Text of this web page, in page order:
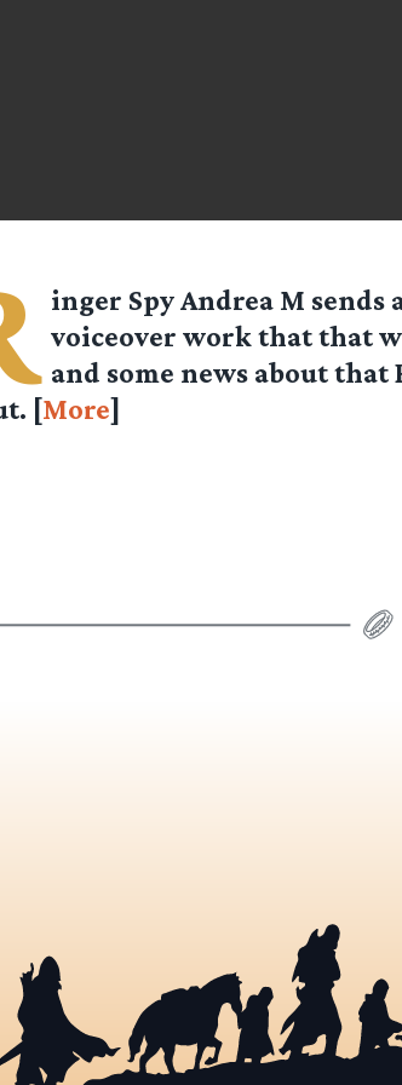
inger SpyAndrea M sends
voiceover work that that
and some news about that
[More]